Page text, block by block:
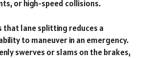
or high-speed collisions.
that lane splitting reduces a
to maneuver in an emergency.
swerves or slams on the brakes,